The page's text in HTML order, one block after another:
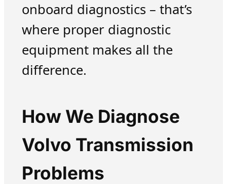
onboard diagnostics – that’s
where proper diagnostic
equipment makes all the
difference.
How We Diagnose
Volvo Transmission
Problems